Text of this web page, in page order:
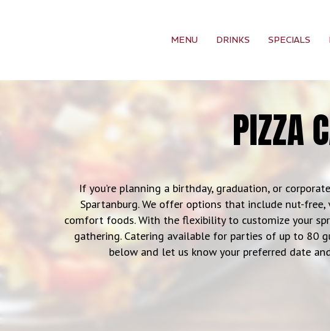
MENU DRINKS SPECIALS
PIZZA
If you’re planning a birthday, graduation, or
Spartanburg. We offer options that include nut-
comfort foods. With the flexibility to customize your
gathering. Catering available for parties of up to 80
below and let us know your preferred date